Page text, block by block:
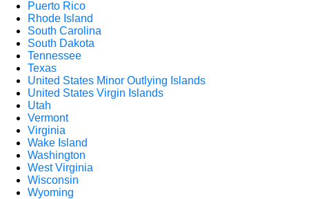
Puerto Rico
Rhode Island
South Carolina
South Dakota
Tennessee
Texas
United States Minor Outlying Islands
United States Virgin Islands
Utah
Vermont
Virginia
Wake Island
Washington
West Virginia
Wisconsin
Wyoming